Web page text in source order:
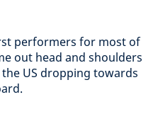
performers for most of
out head and shoulders
US dropping towards